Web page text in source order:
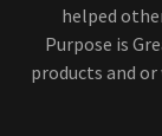
helped
Purpose is
products and